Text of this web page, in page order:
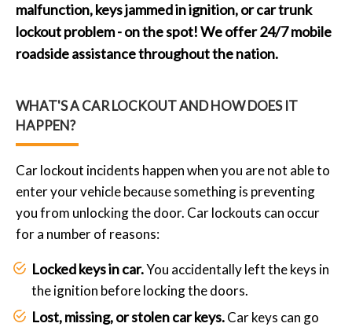
malfunction, keys jammed in ignition, or car trunk
lockout problem - on the spot! We offer 24/7 mobile
roadside assistance throughout the nation.
WHAT'S A CAR LOCKOUT AND HOW DOES IT
HAPPEN?
Car lockout incidents happen when you are not able to
enter your vehicle because something is preventing
you from unlocking the door. Car lockouts can occur
for a number of reasons:
Locked keys in car.You accidentally left the keys in
the ignition before locking the doors.
Lost, missing, or stolen car keys.Car keys can go